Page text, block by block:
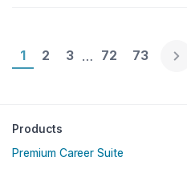
Page 1
1 Page 2
2 Page 3
3 … Page 72
72 Page 73
73
Products
Premium Career Suite